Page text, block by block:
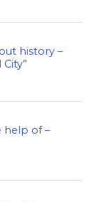
history –
help of –